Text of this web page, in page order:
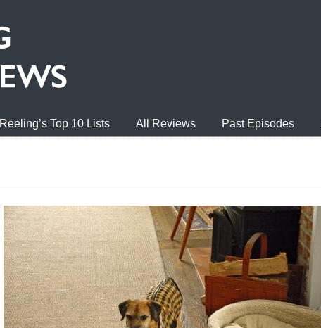
Reeling’s Top 10 Lists All Reviews Past Episodes